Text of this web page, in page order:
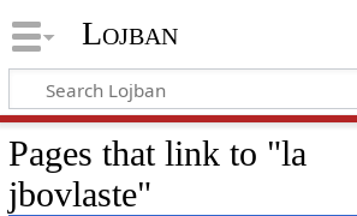
Lojban
Pages that link to "la
jbovlaste"